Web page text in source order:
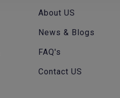
About US
News & Blogs
FAQ's
Contact US